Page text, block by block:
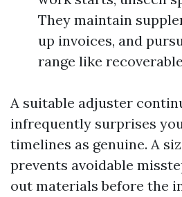
They maintain
up invoices, and
range like
A suitable adjuster
infrequently surprises
timelines as genuine. A
prevents avoidable
out materials before the